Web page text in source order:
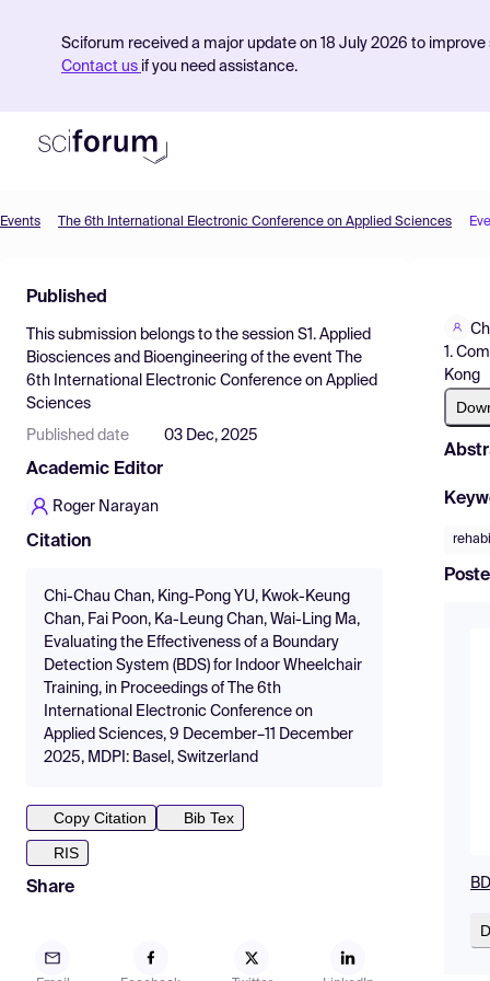
Sciforum received a major update on 18 July 2026 to
Contact us if you need assistance.
Find Events
Pricing
Resources
Events The 6th International Electronic Conference on Applied Sciences
Published
This submission belongs to the session S1. Applied
Biosciences and Bioengineering of the event
The
6th International Electronic Conference on Applied
Sciences
Published date 03 Dec, 2025
Academic Editor
Roger Narayan
Citation
Chi-Chau Chan, King-Pong YU, Kwok-Keung
Chan, Fai Poon, Ka-Leung Chan, Wai-Ling Ma,
Evaluating the Effectiveness of a Boundary
Detection System (BDS) for Indoor Wheelchair
Training, in Proceedings of The 6th
International Electronic Conference on
Applied Sciences, 9 December–11 December
2025, MDPI: Basel, Switzerland
Copy Citation
Bib Tex
RIS
Share
1.
Kong